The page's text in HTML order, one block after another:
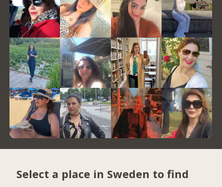
Select a place in Sweden to find